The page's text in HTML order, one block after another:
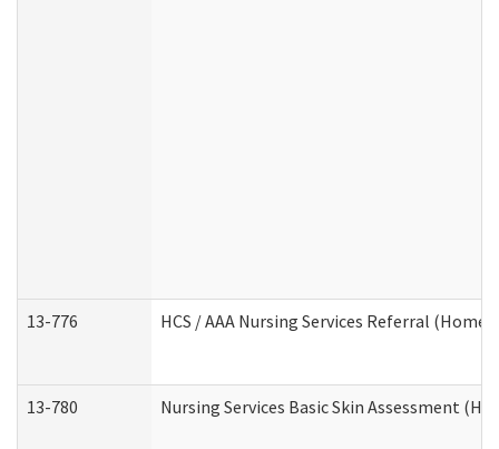
13-776 HCS / AAA Nursing Services Referral (Home
13-780 Nursing Services Basic Skin Assessment